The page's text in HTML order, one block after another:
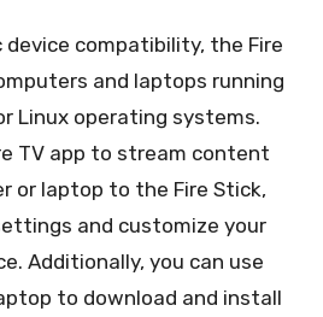
compatibility, the Fire
and laptops running
Linux operating systems.
TV app to stream content
or laptop to the Fire Stick,
and customize your
Additionally, you can use
to download and install